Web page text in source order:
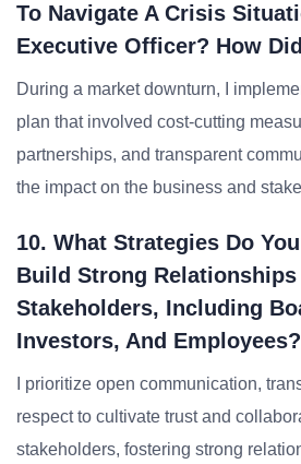
To Navigate A Crisis
Executive Officer? How
During a market downturn, I
plan that involved cost-cutting
partnerships, and transparent
the impact on the business and
10. What Strategies Do
Build Strong
Stakeholders, Including
Investors, And Employees?
I prioritize open communication,
respect to cultivate trust and
stakeholders, fostering strong